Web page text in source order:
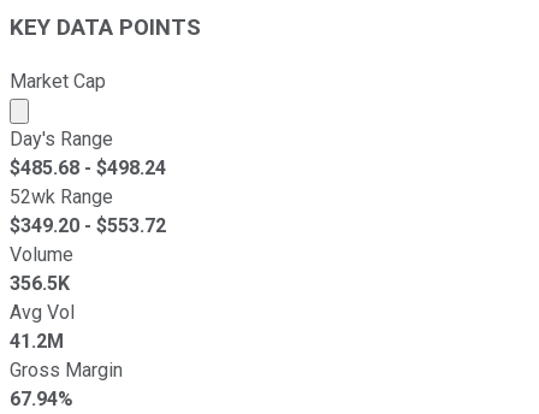
KEY DATA POINTS
Market Cap
Market cap calculated using publicly traded shares
Day's Range
$485.68 - $498.24
52wk Range
$349.20 - $553.72
Volume
356.5K
Avg Vol
41.2M
Gross Margin
67.94%